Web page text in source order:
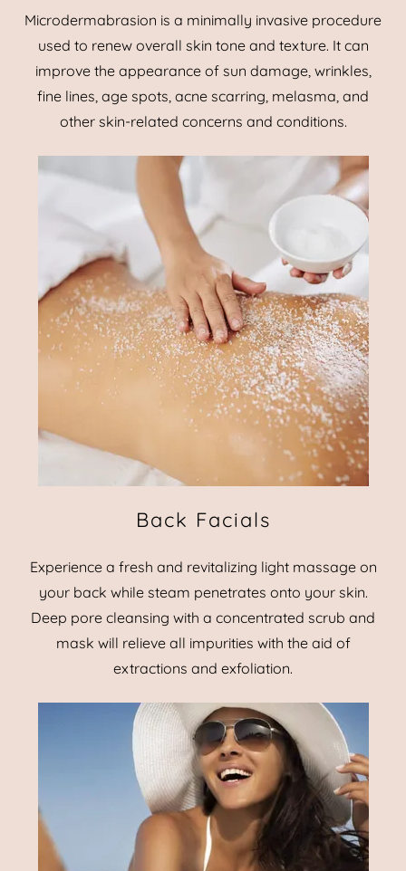
Microdermabrasion is a minimally invasive procedure
used to renew overall skin tone and texture. It can
improve the appearance of sun damage, wrinkles,
fine lines, age spots, acne scarring, melasma, and
other skin-related concerns and conditions.
Back Facials
Experience a fresh and revitalizing light massage on
your back while steam penetrates onto your skin.
Deep pore cleansing with a concentrated scrub and
mask will relieve all impurities with the aid of
extractions and exfoliation.